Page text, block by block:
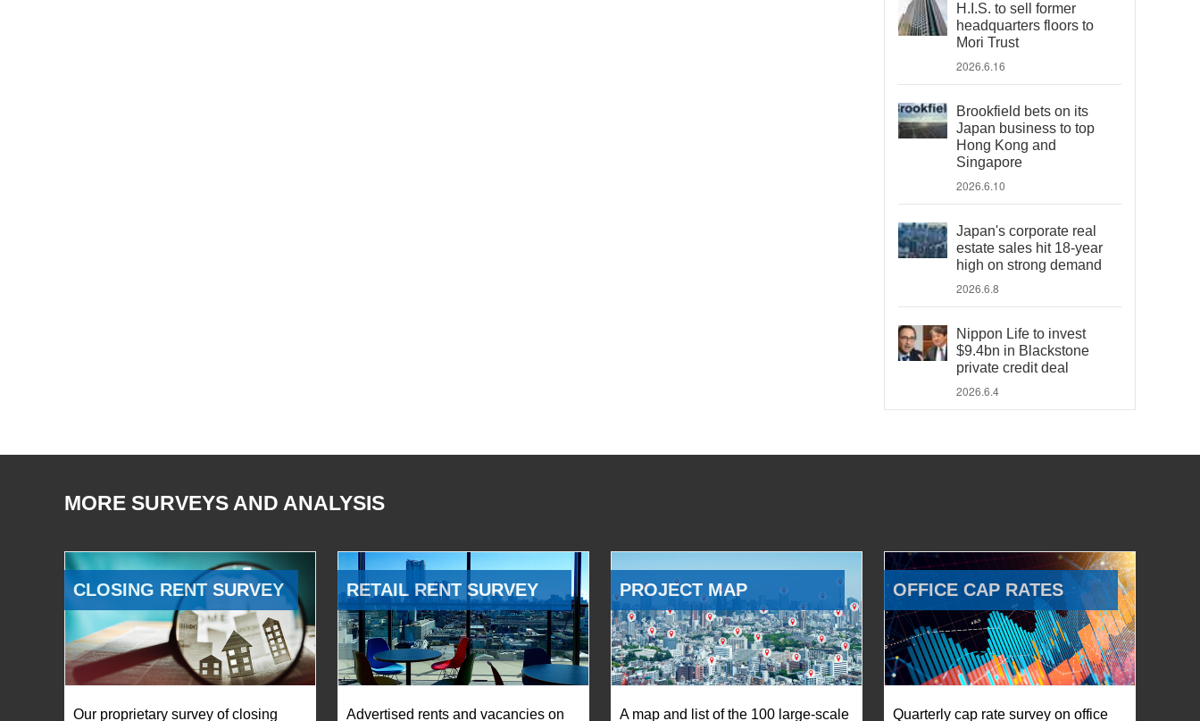
H.I.S. to sell former
headquarters floors to
Mori Trust
2026.6.16
Brookfield bets on its
Japan business to top
Hong Kong and
Singapore
2026.6.10
Japan's corporate real
estate sales hit 18-year
high on strong demand
2026.6.8
Nippon Life to invest
$9.4bn in Blackstone
private credit deal
2026.6.4
MORE SURVEYS AND ANALYSIS
CLOSING RENT SURVEY
Our proprietary survey of closing
RETAIL RENT SURVEY
Advertised rents and vacancies on
PROJECT MAP
A map and list of the 100 large-scale
OFFICE CAP RATES
Quarterly cap rate survey on office